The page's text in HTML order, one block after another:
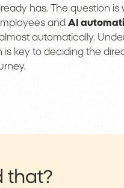
has. The question is
and AI
automatically.
is key to deciding the
that?